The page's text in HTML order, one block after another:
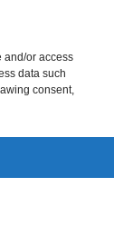
and/or access
data such
consent,